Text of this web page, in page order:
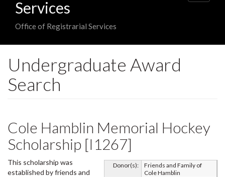
Services
Office of Registrarial Services
Undergraduate Award
Search
Cole Hamblin Memorial Hockey
Scholarship [I1267]
Donor(s):
Friends and Family of
Cole Hamblin
This scholarship was
established by friends and